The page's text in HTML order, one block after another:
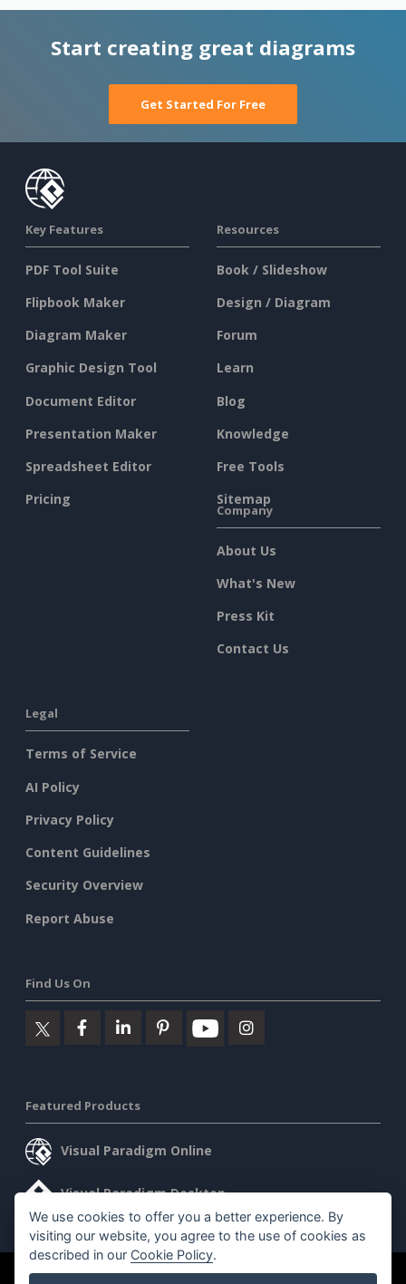
Start creating great diagrams
Get Started For Free
Key Features
PDF Tool Suite
Flipbook Maker
Diagram Maker
Graphic Design Tool
Document Editor
Presentation Maker
Spreadsheet Editor
Pricing
Resources
Book / Slideshow
Design / Diagram
Forum
Learn
Blog
Knowledge
Free Tools
Sitemap
Company
About Us
What's New
Press Kit
Contact Us
Legal
Terms of Service
AI Policy
Privacy Policy
Content Guidelines
Security Overview
Report Abuse
Find Us On
Featured Products
Visual Paradigm Online
Visual Paradigm Desktop
©2026 by Visual Paradigm. All rights reserved.
We use cookies to offer you a better experience. By
visiting our website, you agree to the use of cookies as
described in our Cookie Policy.